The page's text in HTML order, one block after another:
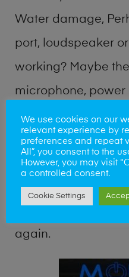
Water damage,
port, loudspeaker
working? Maybe
microphone, power
buttons are
a fix logic board
recovery? Our
shop team can
again.
We use cookies on our
relevant experience by
preferences and repeat
All”, you consent to the
However, you may visit
a controlled consent.
Cookie Settings